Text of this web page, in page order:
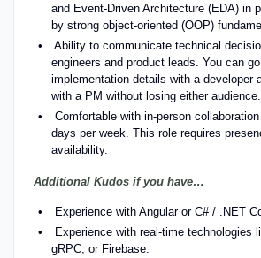
and Event-Driven Architecture (EDA) in
by strong object-oriented (OOP)
Ability to communicate technical
engineers and product leads. You can
implementation details with a developer
with a PM without losing either audience.
Comfortable with in-person
days per week. This role requires
availability.
Additional Kudos if you have…
Experience with Angular or C# / .NET
Experience with real-time technologies
gRPC, or Firebase.